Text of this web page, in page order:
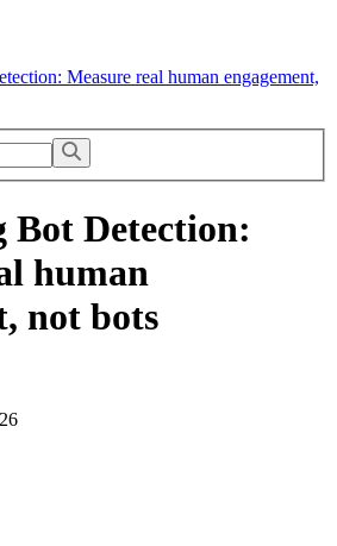
Measure real human engagement,
Detection:
human
not bots